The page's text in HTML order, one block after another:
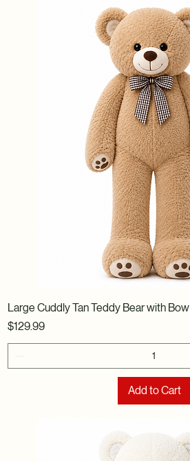
Large Cuddly Tan Teddy Bear with Bow
Price
$129.99
Add to Cart